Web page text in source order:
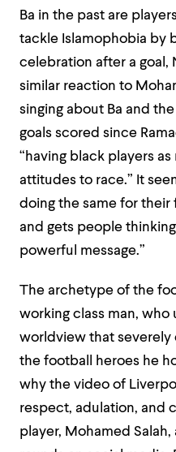
Ba in the past are
tackle Islamophobia by
celebration after a goal,
similar reaction to
singing about Ba and
goals scored since
“having black players
attitudes to race.” It
doing the same for their
and gets people thinking
powerful message.”
The archetype of the
working class man, who
worldview that
the football heroes he
why the video of
respect, adulation, and
player, Mohamed